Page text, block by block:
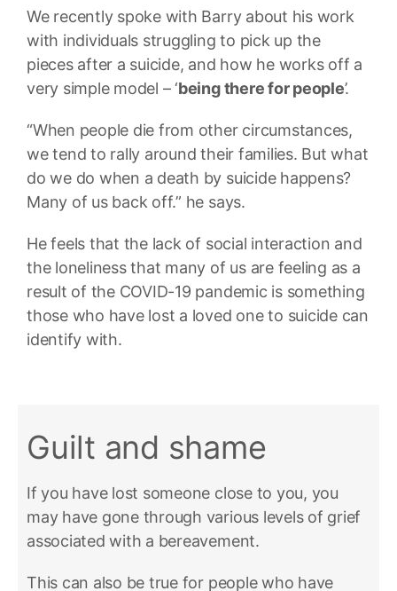
We recently spoke with Barry about his work
with individuals struggling to pick up the
pieces after a suicide, and how he works off a
very simple model – ‘being there for people’.
“When people die from other circumstances,
we tend to rally around their families. But what
do we do when a death by suicide happens?
Many of us back off.” he says.
He feels that the lack of social interaction and
the loneliness that many of us are feeling as a
result of the COVID-19 pandemic is something
those who have lost a loved one to suicide can
identify with.
Guilt and shame
If you have lost someone close to you, you
may have gone through various levels of grief
associated with a bereavement.
This can also be true for people who have